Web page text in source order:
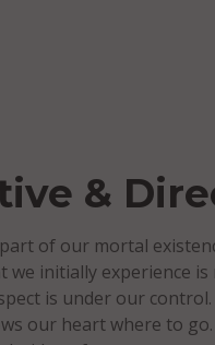
&
of our mortal
we initially experience
is under our
our heart where to